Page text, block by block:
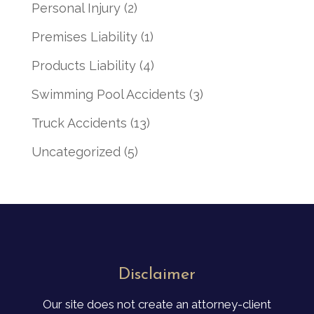
Personal Injury(2)
Premises Liability(1)
Products Liability(4)
Swimming Pool Accidents (3)
Truck Accidents (13)
Uncategorized(5)
Disclaimer
Our site does not create an attorney-client